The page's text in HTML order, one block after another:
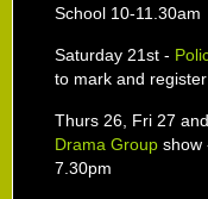
School 10-11.30am
Saturday 21st -
to mark and
Thurs 26, Fri 27
Drama Group show
7.30pm